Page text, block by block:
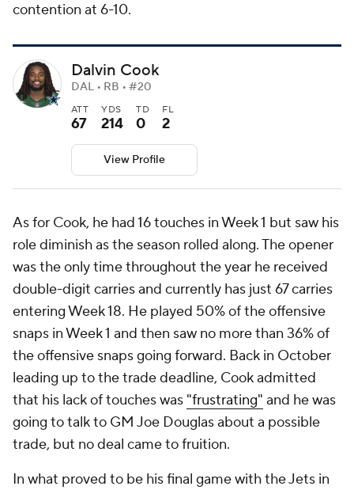
contention at 6-10.
Dalvin Cook
DAL • RB • #20
ATT
67
YDS
214
TD
0
FL
2
View Profile
As for Cook, he had 16 touches in Week 1 but saw his
role diminish as the season rolled along. The opener
was the only time throughout the year he received
double-digit carries and currently has just 67 carries
entering Week 18. He played 50% of the offensive
snaps in Week 1 and then saw no more than 36% of
the offensive snaps going forward. Back in October
leading up to the trade deadline, Cook admitted
that his lack of touches was "frustrating" and he was
going to talk to GM Joe Douglas about a possible
trade, but no deal came to fruition.
In what proved to be his final game with the Jets in